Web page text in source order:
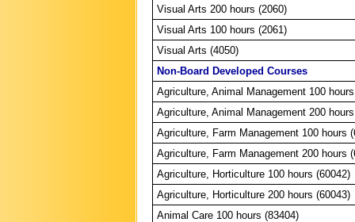
Visual Arts 200 hours (2060)
Visual Arts 100 hours (2061)
Visual Arts (4050)
Non-Board Developed Courses
Agriculture, Animal Management 100
Agriculture, Animal Management 200
Agriculture, Farm Management 100 hours
Agriculture, Farm Management 200 hours
Agriculture, Horticulture 100 hours (60042)
Agriculture, Horticulture 200 hours (60043)
Animal Care 100 hours (83404)